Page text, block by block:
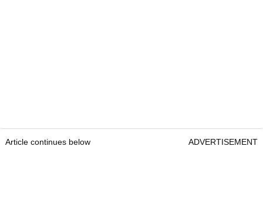
Article continues below ADVERTISEMENT